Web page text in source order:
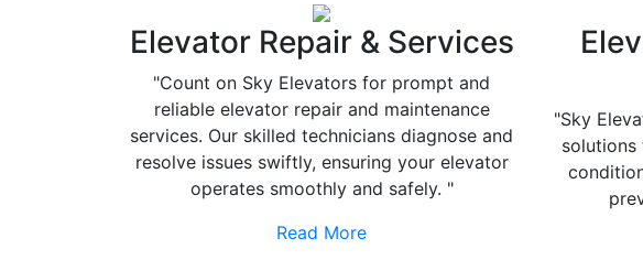
Elevator Repair & Services
"Count on Sky Elevators for prompt and
reliable elevator repair and maintenance
services. Our skilled technicians diagnose and
resolve issues swiftly, ensuring your elevator
operates smoothly and safely. "
Read More
"Sky